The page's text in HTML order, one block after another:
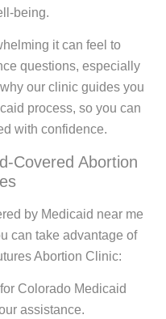
being.
it can feel to
questions, especially
our clinic guides you
process, so you can
with confidence.
Covered Abortion
by Medicaid near me
can take advantage of
Abortion Clinic:
Colorado Medicaid
assistance.